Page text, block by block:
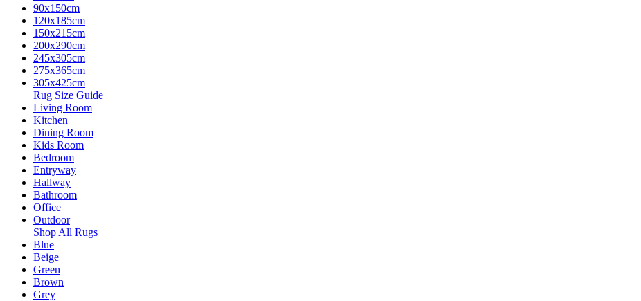
90x150cm
120x185cm
150x215cm
200x290cm
245x305cm
275x365cm
305x425cm
Rug Size Guide
Living Room
Kitchen
Dining Room
Kids Room
Bedroom
Entryway
Hallway
Bathroom
Office
Outdoor
Shop All Rugs
Blue
Beige
Green
Brown
Grey